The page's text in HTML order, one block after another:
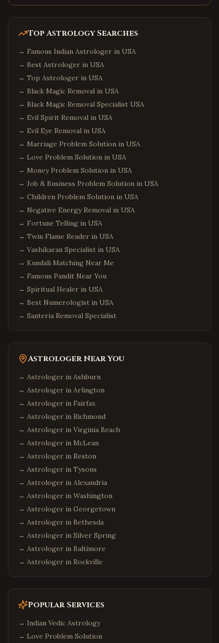
Top Astrology Searches
→ Famous Indian Astrologer in USA
→ Best Astrologer in USA
→ Top Astrologer in USA
→ Black Magic Removal in USA
→ Black Magic Removal Specialist USA
→ Evil Spirit Removal in USA
→ Evil Eye Removal in USA
→ Marriage Problem Solution in USA
→ Love Problem Solution in USA
→ Money Problem Solution in USA
→ Job & Business Problem Solution in USA
→ Children Problem Solution in USA
→ Negative Energy Removal in USA
→ Fortune Telling in USA
→ Twin Flame Reader in USA
→ Vashikaran Specialist in USA
→ Kundali Matching Near Me
→ Famous Pandit Near You
→ Spiritual Healer in USA
→ Best Numerologist in USA
→ Santeria Removal Specialist
Astrologer Near You
→ Astrologer in Ashburn
→ Astrologer in Arlington
→ Astrologer in Fairfax
→ Astrologer in Richmond
→ Astrologer in Virginia Beach
→ Astrologer in McLean
→ Astrologer in Reston
→ Astrologer in Tysons
→ Astrologer in Alexandria
→ Astrologer in Washington
→ Astrologer in Georgetown
→ Astrologer in Bethesda
→ Astrologer in Silver Spring
→ Astrologer in Baltimore
→ Astrologer in Rockville
Popular Services
→ Indian Vedic Astrology
→ Love Problem Solution